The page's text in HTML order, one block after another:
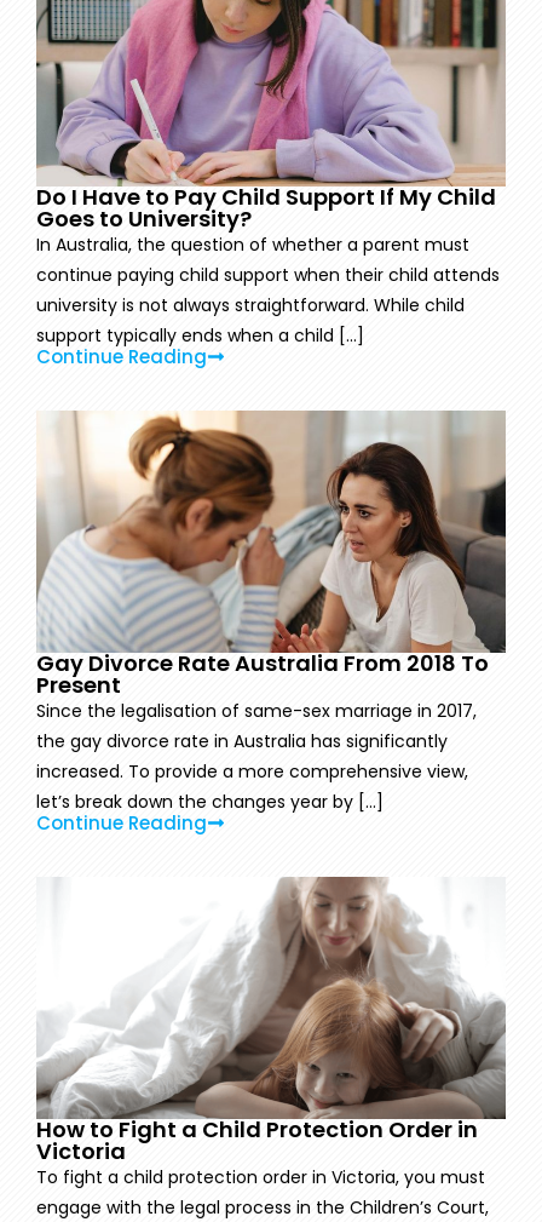
Do I Have to Pay Child Support If My Child
Goes to University?
In Australia, the question of whether a parent must
continue paying child support when their child attends
university is not always straightforward. While child
support typically ends when a child [...]
Continue Reading
Gay Divorce Rate Australia From 2018 To
Present
Since the legalisation of same-sex marriage in 2017,
the gay divorce rate in Australia has significantly
increased. To provide a more comprehensive view,
let’s break down the changes year by [...]
Continue Reading
How to Fight a Child Protection Order in
Victoria
To fight a child protection order in Victoria, you must
engage with the legal process in the Children’s Court,